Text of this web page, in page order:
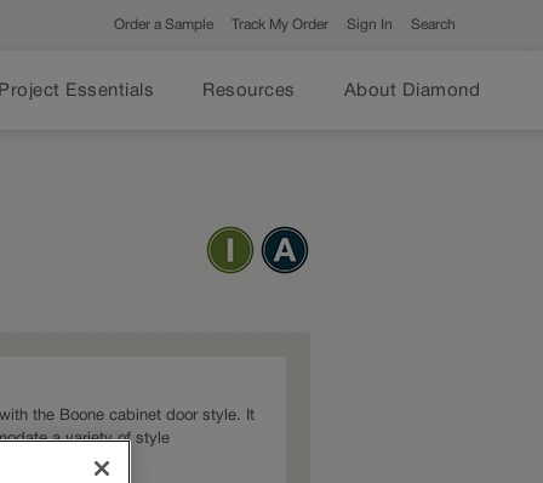
Order a Sample Track My Order Sign In Search
Project Essentials Resources About Diamond
the Boone cabinet door style. It
a variety of style